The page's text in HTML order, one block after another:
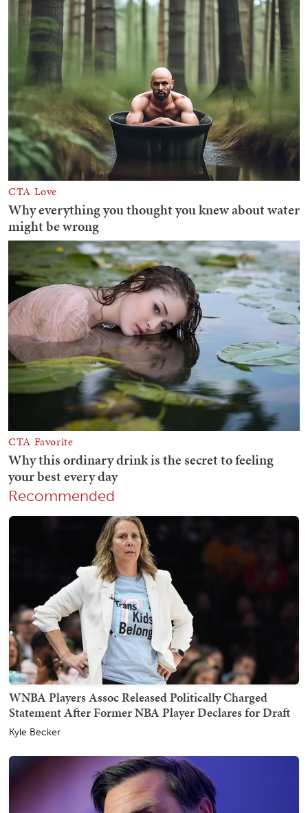
Recommended
WNBA Players Assoc Released Politically Charged
Statement After Former NBA Player Declares for Draft
Kyle Becker